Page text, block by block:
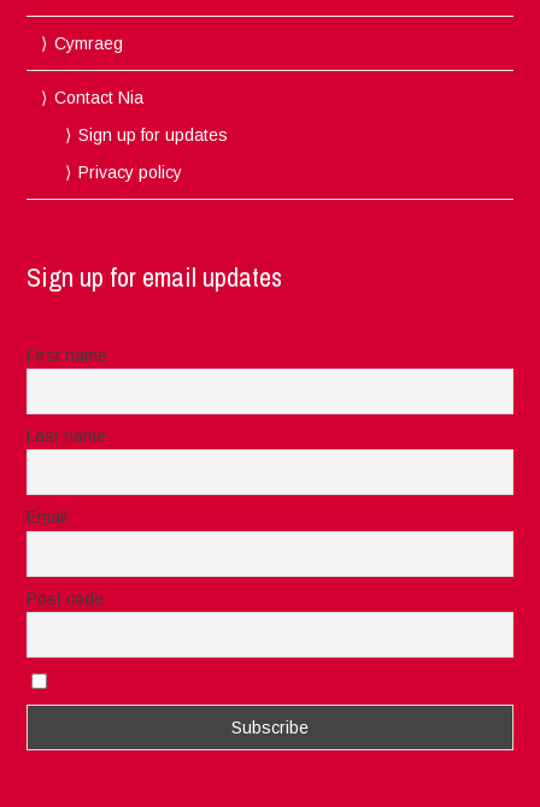
Cymraeg
Contact Nia
Sign up for updates
Privacy policy
Sign up for email updates
First name
Last name
Email
Post code